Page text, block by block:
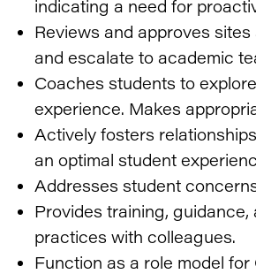
indicating a need for
Reviews and approves
and escalate to academic
Coaches students to
experience. Makes
Actively fosters
an optimal student
Addresses student
Provides training,
practices with colleagues.
Function as a role model